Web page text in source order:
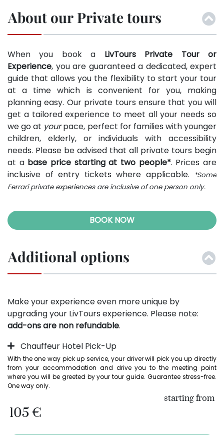
About our Private tours
When you book a LivTours Private Tour or
Experience, you are guaranteed a dedicated, expert
guide that allows you the flexibility to start your tour
at a time which is convenient for you, making
planning easy. Our private tours ensure that you will
get a tailored experience to meet all your needs so
we go at yourpace, perfect for families with younger
children, elderly, or individuals with accessibility
needs. Please be advised that all private tours begin
at a base price starting at two people*. Prices are
inclusive of entry tickets where applicable.
*Some
Ferrari private experiences are inclusive of one person only.
BOOK NOW
Additional options
Make your experience even more unique by
upgrading your LivTours experience. Please note:
add-ons are non refundable.
Chauffeur Hotel Pick-Up
With the one way pick up service, your driver will pick you up directly
from your accommodation and drive you to the meeting point
where you will be greeted by your tour guide. Guarantee stress-free.
One way only.
starting from
105 €